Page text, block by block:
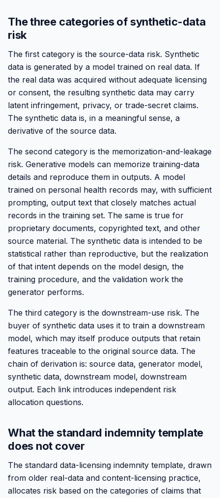
The three categories of synthetic-data
risk
The first category is the source-data risk. Synthetic
data is generated by a model trained on real data. If
the real data was acquired without adequate licensing
or consent, the resulting synthetic data may carry
latent infringement, privacy, or trade-secret claims.
The synthetic data is, in a meaningful sense, a
derivative of the source data.
The second category is the memorization-and-leakage
risk. Generative models can memorize training-data
details and reproduce them in outputs. A model
trained on personal health records may, with sufficient
prompting, output text that closely matches actual
records in the training set. The same is true for
proprietary documents, copyrighted text, and other
source material. The synthetic data is intended to be
statistical rather than reproductive, but the realization
of that intent depends on the model design, the
training procedure, and the validation work the
generator performs.
The third category is the downstream-use risk. The
buyer of synthetic data uses it to train a downstream
model, which may itself produce outputs that retain
features traceable to the original source data. The
chain of derivation is: source data, generator model,
synthetic data, downstream model, downstream
output. Each link introduces independent risk
allocation questions.
What the standard indemnity template
does not cover
The standard data-licensing indemnity template, drawn
from older real-data and content-licensing practice,
allocates risk based on the categories of claims that